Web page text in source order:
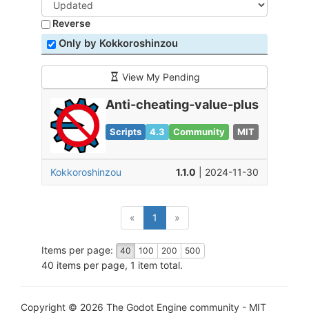
Reverse
Only by Kokkoroshinzou
View My Pending
Anti-cheating-value-plus
Scripts 4.3 Community MIT
Kokkoroshinzou 1.1.0 | 2024-11-30
« 1 »
Items per page: 40 100 200 500
40 items per page, 1 item total.
Copyright © 2026 The Godot Engine community - MIT